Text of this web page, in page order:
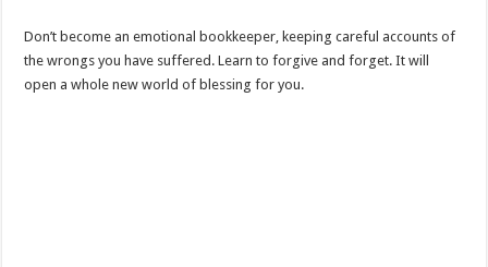
Don’t become an emotional bookkeeper, keeping careful accounts of
the wrongs you have suffered. Learn to forgive and forget. It will
open a whole new world of blessing for you.